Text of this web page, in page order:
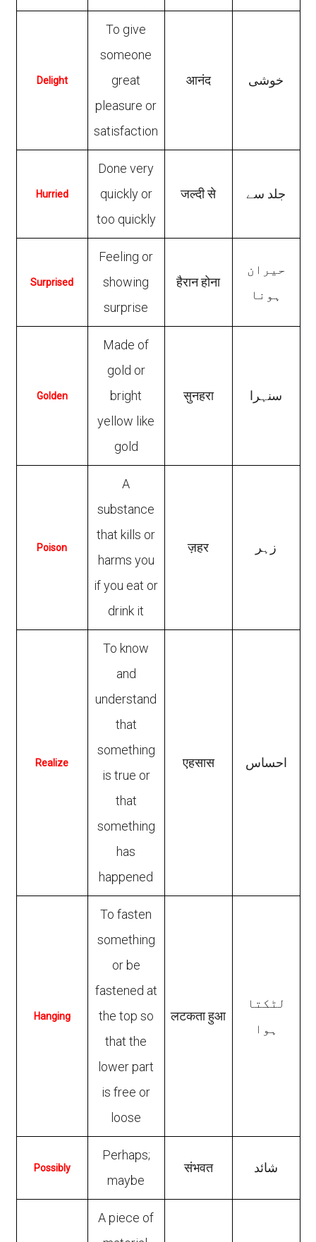
Delight
To give
someone
great
pleasure or
satisfaction
आनंद خوشی
Hurried
Done very
quickly or
too quickly
जल्दी से جلد سے
Surprised
Feeling or
showing
surprise
हैरान होना
حیران
ہونا
Golden
Made of
gold or
bright
yellow like
gold
सुनहरा سنہرا
Poison
A
substance
that kills or
harms you
if you eat or
drink it
ज़हर زہر
Realize
To know
and
understand
that
something
is true or
that
something
has
happened
एहसास احساس
Hanging
To fasten
something
or be
fastened at
the top so
that the
lower part
is free or
loose
लटकता हुआ
لٹکتا
ہوا
Possibly
Perhaps;
maybe
संभवत شائد
A piece of